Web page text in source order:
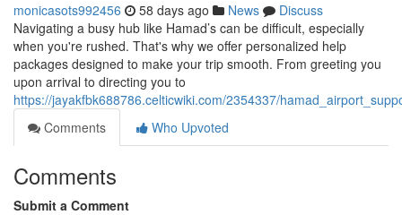
monicasots992456 58 days ago News
Discuss
Navigating a busy hub like Hamad’s can be difficult, especially
when you're rushed. That's why we offer personalized help
packages designed to make your trip smooth. From greeting you
upon arrival to directing you to
https://jayakfbk688786.celticwiki.com/2354337/
Comments
Who Upvoted
Comments
Submit a Comment